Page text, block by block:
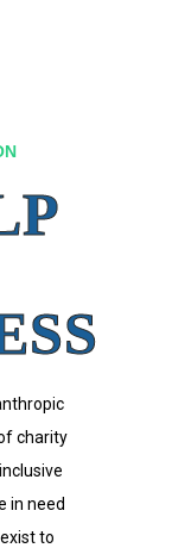
charity
in need
to